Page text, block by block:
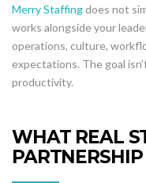
Merry Staffingdoes not
works alongside your
operations, culture,
expectations. The goal
productivity.
WHAT REAL